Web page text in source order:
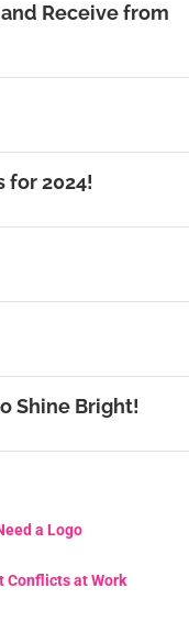
Receive from
for 2024!
Shine Bright!
a Logo
Conflicts at Work